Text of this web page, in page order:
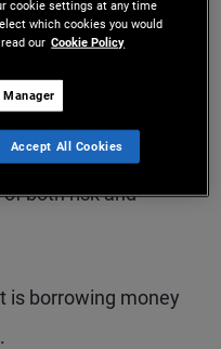
a benchmark
for a portfolio
and directs how
on an ongoing
both risk and
is borrowing money
cookie settings at any time
which cookies you would
our Cookie Policy
Accept All Cookies